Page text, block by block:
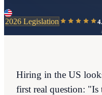
2026 Legislation
Hiring in the US
first real question: "Is